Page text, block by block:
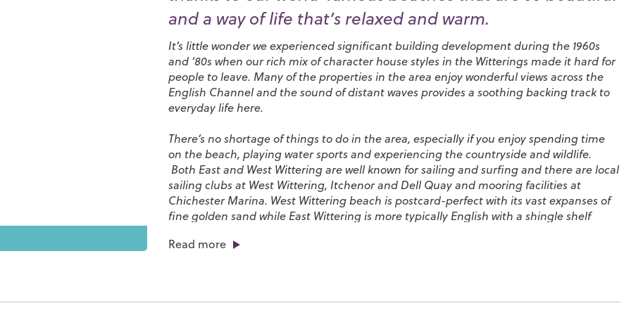
and a way of life that’s relaxed and warm.
It’s little wonder we experienced significant building development during the 1960s
and ‘80s when our rich mix of character house styles in the Witterings made it hard for
people to leave. Many of the properties in the area enjoy wonderful views across the
English Channel and the sound of distant waves provides a soothing backing track to
everyday life here.
There’s no shortage of things to do in the area, especially if you enjoy spending time
on the beach, playing water sports and experiencing the countryside and wildlife.
Both East and West Wittering are well known for sailing and surfing and there are local
sailing clubs at West Wittering, ItchenorandDell Quayand mooring facilities at
Chichester Marina. West Wittering beach is postcard-perfect with its vast expanses of
fine golden sand while East Wittering is more typically English with a shingle shelf
where you can make sandcastles to your heart’s content. The nearby Bracklesham Bay
Read more